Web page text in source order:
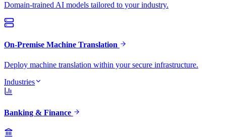
Domain-trained AI models tailored to your industry.
On-Premise Machine Translation
Deploy machine translation within your secure infrastructure.
Industries
Banking & Finance